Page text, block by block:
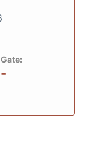
Gate:
-